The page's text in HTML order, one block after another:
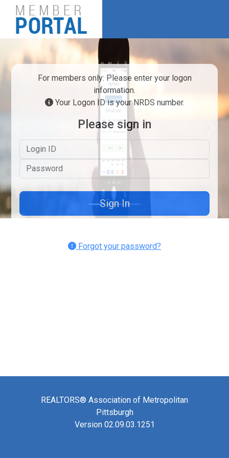
For members only: Please enter your logon
information.
Your Logon ID is your NRDS number.
Please sign in
Logon ID
Password
Forgot your password?
REALTORS® Association of Metropolitan
Pittsburgh
Version 02.09.03.1251